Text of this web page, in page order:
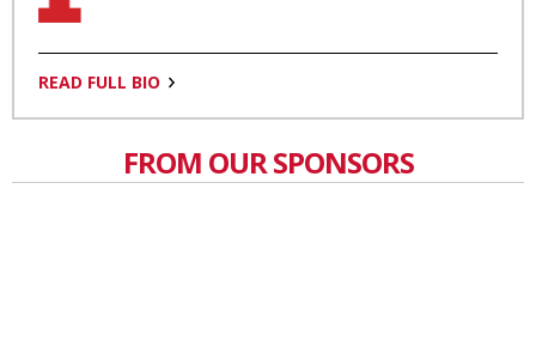
READ FULL BIO
FROM OUR SPONSORS